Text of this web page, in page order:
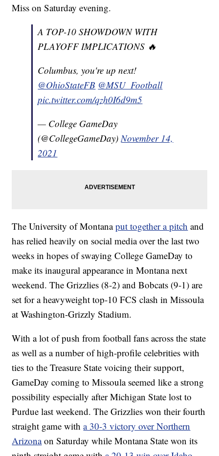
Miss on Saturday evening.
A TOP-10 SHOWDOWN WITH
PLAYOFF IMPLICATIONS 🔥
Columbus, you're up next!
@OhioStateFB @MSU_Football
pic.twitter.com/qzh0I6d9m5
— College GameDay
(@CollegeGameDay)November 14,
2021
The University of Montanaput together a pitch and
has relied heavily on social media over the last two
weeks in hopes of swaying College GameDay to
make its inaugural appearance in Montana next
weekend. The Grizzlies (8-2) and Bobcats (9-1) are
set for a heavyweight top-10 FCS clash in Missoula
at Washington-Grizzly Stadium.
With a lot of push from football fans across the state
as well as a number of high-profile celebrities with
ties to the Treasure State voicing their support,
GameDay coming to Missoula seemed like a strong
possibility especially after Michigan State lost to
Purdue last weekend. The Grizzlies won their fourth
straight game witha 30-3 victory over Northern
Arizonaon Saturday while Montana State won its